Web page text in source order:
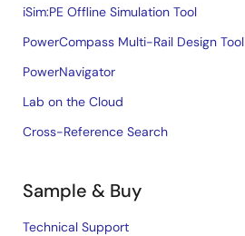
iSim:PE Offline Simulation Tool
PowerCompass Multi-Rail Design Tool
PowerNavigator
Lab on the Cloud
Cross-Reference Search
Sample & Buy
Technical Support